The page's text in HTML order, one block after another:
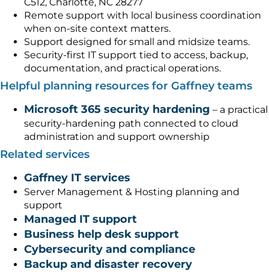
C512, Charlotte, NC 28277
Remote support with local business coordination
when on-site context matters.
Support designed for small and midsize teams.
Security-first IT support tied to access, backup,
documentation, and practical operations.
Helpful planning resources for Gaffney teams
Microsoft 365 security hardening – a practical
security-hardening path connected to cloud
administration and support ownership
Related services
Gaffney IT services
Server Management & Hosting planning and
support
Managed IT support
Business help desk support
Cybersecurity and compliance
Backup and disaster recovery